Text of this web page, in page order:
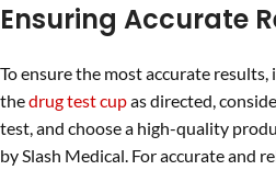
Ensuring Accurate
To ensure the most accurate results,
thedrug test cupas directed,
test, and choose a high-quality
by Slash Medical. For accurate and